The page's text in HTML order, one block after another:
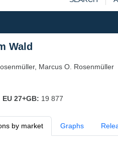
Wald
Marcus O. Rosenmüller
EU 27+GB: 19 877
by market Graphs